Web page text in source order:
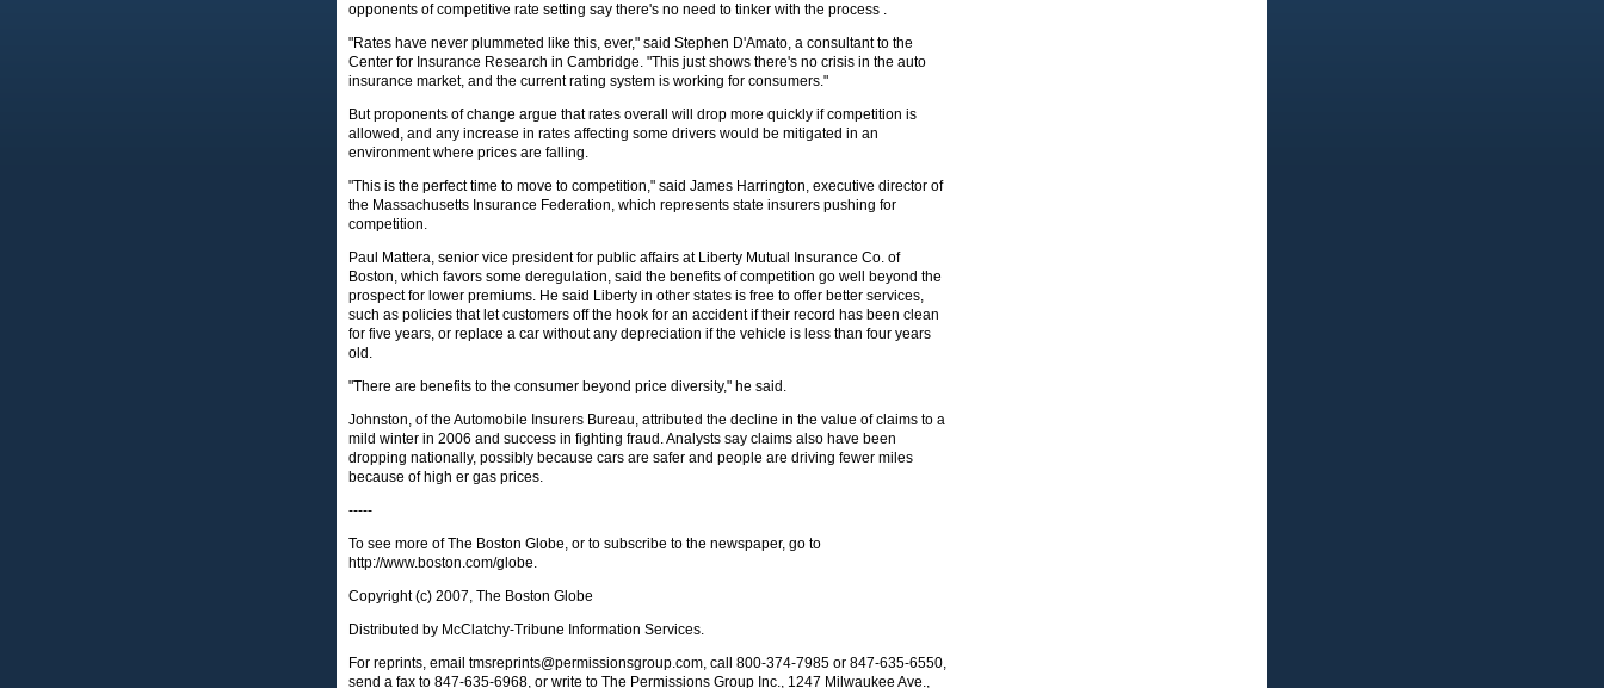
opponents of competitive rate setting say there's no need to tinker with the process .
"Rates have never plummeted like this, ever," said Stephen D'Amato, a consultant to the
Center for Insurance Research in Cambridge. "This just shows there's no crisis in the auto
insurance market, and the current rating system is working for consumers."
But proponents of change argue that rates overall will drop more quickly if competition is
allowed, and any increase in rates affecting some drivers would be mitigated in an
environment where prices are falling.
"This is the perfect time to move to competition," said James Harrington, executive director of
the Massachusetts Insurance Federation, which represents state insurers pushing for
competition.
Paul Mattera, senior vice president for public affairs at Liberty Mutual Insurance Co. of
Boston, which favors some deregulation, said the benefits of competition go well beyond the
prospect for lower premiums. He said Liberty in other states is free to offer better services,
such as policies that let customers off the hook for an accident if their record has been clean
for five years, or replace a car without any depreciation if the vehicle is less than four years
old.
"There are benefits to the consumer beyond price diversity," he said.
Johnston, of the Automobile Insurers Bureau, attributed the decline in the value of claims to a
mild winter in 2006 and success in fighting fraud. Analysts say claims also have been
dropping nationally, possibly because cars are safer and people are driving fewer miles
because of high er gas prices.
-----
To see more of The Boston Globe, or to subscribe to the newspaper, go to
http://www.boston.com/globe.
Copyright (c) 2007, The Boston Globe
Distributed by McClatchy-Tribune Information Services.
For reprints, email tmsreprints@permissionsgroup.com, call 800-374-7985 or 847-635-6550,
send a fax to 847-635-6968, or write to The Permissions Group Inc., 1247 Milwaukee Ave.,